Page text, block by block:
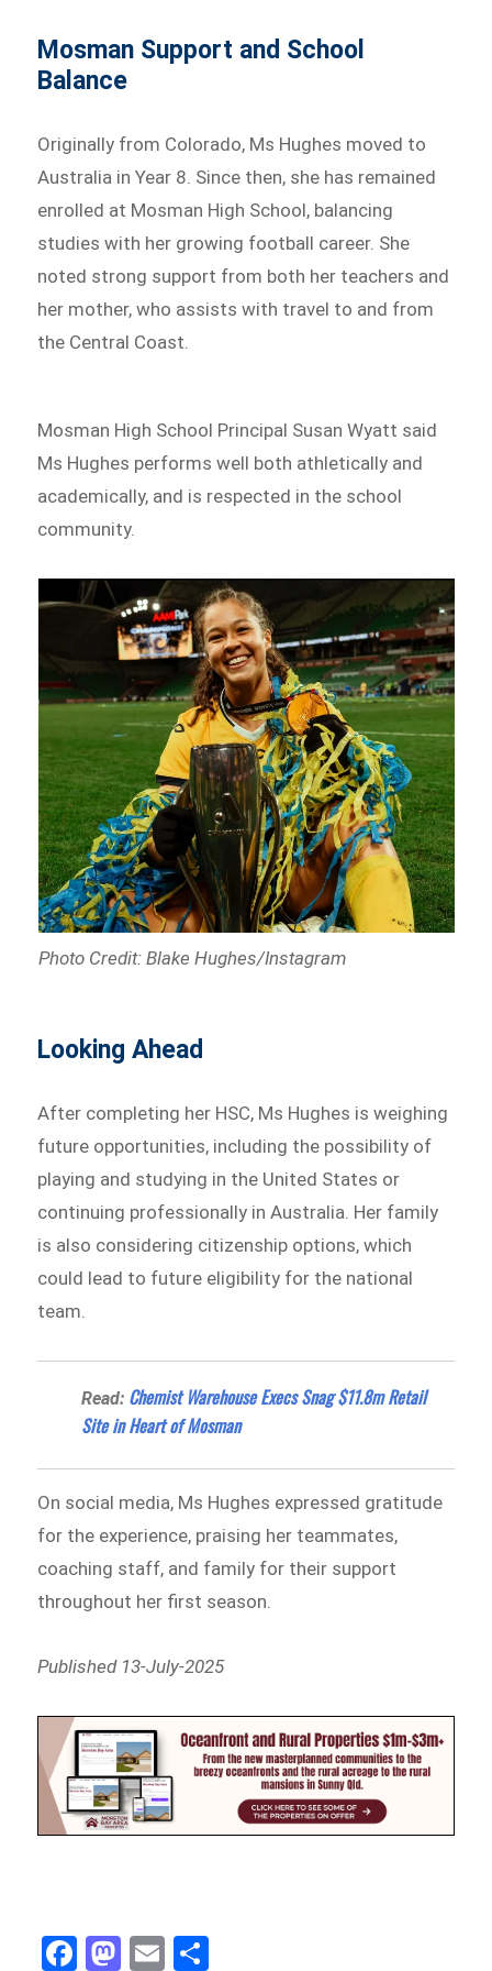
Mosman Support and School
Balance
Originally from Colorado, Ms Hughes moved to
Australia in Year 8. Since then, she has remained
enrolled at Mosman High School, balancing
studies with her growing football career. She
noted strong support from both her teachers and
her mother, who assists with travel to and from
the Central Coast.
Mosman High School Principal Susan Wyatt said
Ms Hughes performs well both athletically and
academically, and is respected in the school
community.
Photo Credit: Blake Hughes/Instagram
Looking Ahead
After completing her HSC, Ms Hughes is weighing
future opportunities, including the possibility of
playing and studying in the United States or
continuing professionally in Australia. Her family
is also considering citizenship options, which
could lead to future eligibility for the national
team.
Read: Chemist Warehouse Execs Snag $11.8m Retail
Site in Heart of Mosman
On social media, Ms Hughes expressed gratitude
for the experience, praising her teammates,
coaching staff, and family for their support
throughout her first season.
Published 13-July-2025
Fa M E